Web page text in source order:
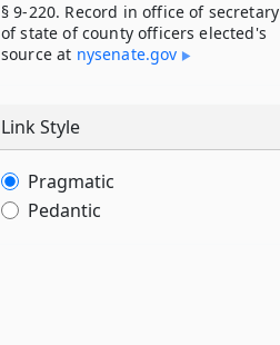
§ 9-220. Record in office of secretary
of state of county officers elected's
source at nysenate​.gov
Link Style
Pragmatic
Pedantic